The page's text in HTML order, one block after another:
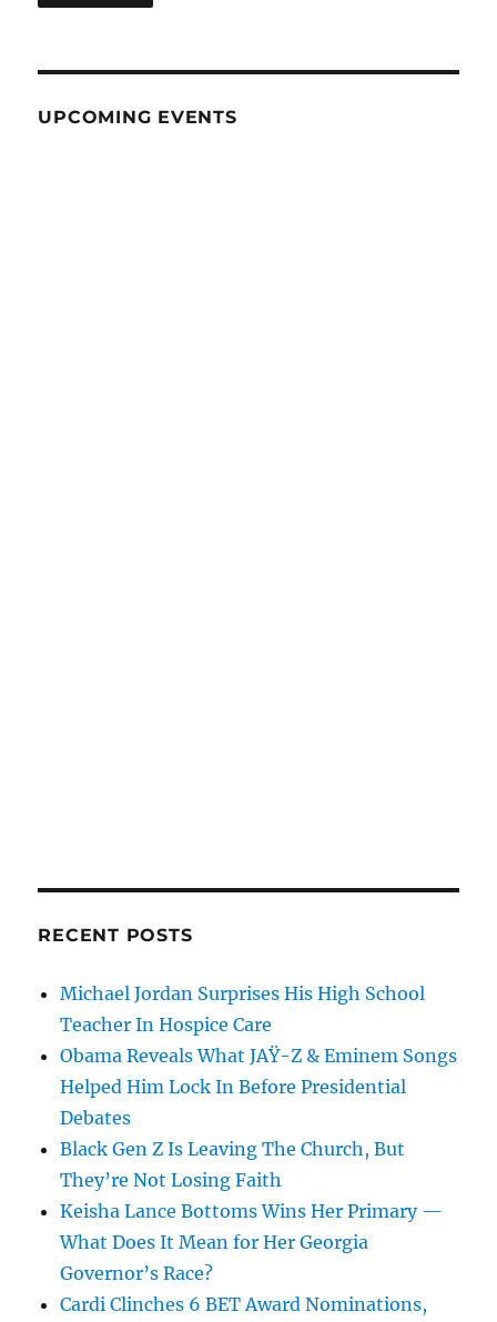
UPCOMING EVENTS
RECENT POSTS
Michael Jordan Surprises His High School
Teacher In Hospice Care
Obama Reveals What JAŸ-Z & Eminem Songs
Helped Him Lock In Before Presidential
Debates
Black Gen Z Is Leaving The Church, But
They’re Not Losing Faith
Keisha Lance Bottoms Wins Her Primary —
What Does It Mean for Her Georgia
Governor’s Race?
Cardi Clinches 6 BET Award Nominations,